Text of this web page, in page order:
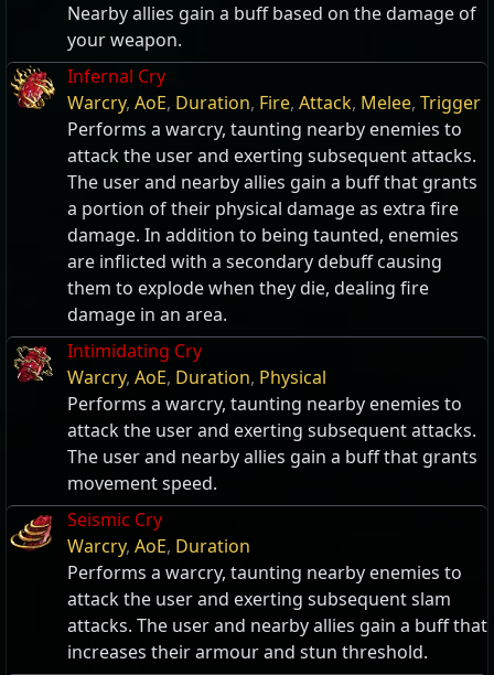
Nearby allies gain a buff based on the damage of
your weapon.
Infernal Cry
Warcry, AoE, Duration, Fire, Attack, Melee, Trigger
Performs a warcry, taunting nearby enemies to
attack the user and exerting subsequent attacks.
The user and nearby allies gain a buff that grants
a portion of their physical damage as extra fire
damage. In addition to being taunted, enemies
are inflicted with a secondary debuff causing
them to explode when they die, dealing fire
damage in an area.
Intimidating Cry
Warcry, AoE, Duration, Physical
Performs a warcry, taunting nearby enemies to
attack the user and exerting subsequent attacks.
The user and nearby allies gain a buff that grants
movement speed.
Seismic Cry
Warcry, AoE, Duration
Performs a warcry, taunting nearby enemies to
attack the user and exerting subsequent slam
attacks. The user and nearby allies gain a buff that
increases their armour and stun threshold.